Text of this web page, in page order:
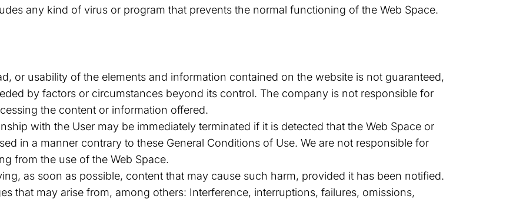
any kind of virus or program that prevents the normal functioning of the Web Space.
or usability of the elements and information contained on the website is not guaranteed,
by factors or circumstances beyond its control. The company is not responsible for
the content or information offered.
with the User may be immediately terminated if it is detected that the Web Space or
in a manner contrary to these General Conditions of Use. We are not responsible for
from the use of the Web Space.
as soon as possible, content that may cause such harm, provided it has been notified.
that may arise from, among others: Interference, interruptions, failures, omissions,